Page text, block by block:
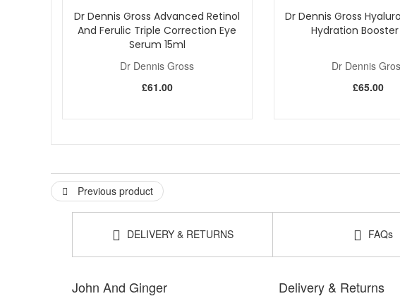
Dr Dennis Gross Advanced Retinol
And Ferulic Triple Correction Eye
Serum 15ml
Dr Dennis Gross
£61.00
Dr Dennis Gross
Hydration
Dr Dennis
£65.00
Previous product
DELIVERY & RETURNS FAQs
John And Ginger Delivery & Returns